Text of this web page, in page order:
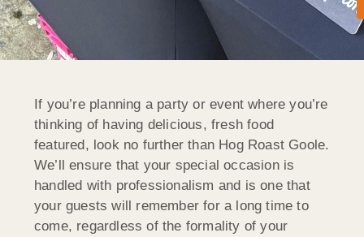
If you’re planning a party or event where you’re
thinking of having delicious, fresh food
featured, look no further than Hog Roast Goole.
We’ll ensure that your special occasion is
handled with professionalism and is one that
your guests will remember for a long time to
come, regardless of the formality of your